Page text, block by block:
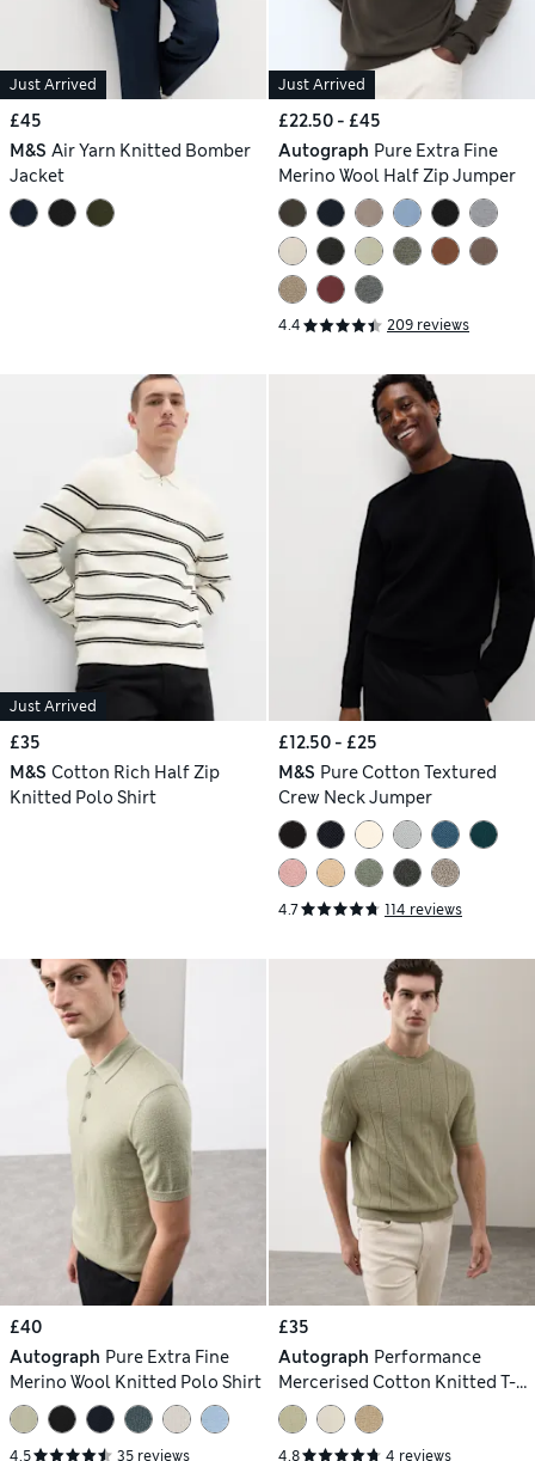
Just Arrived
£45
M&S Air Yarn Knitted Bomber
Jacket
Just Arrived
£22.50 - £45
Autograph Pure Extra Fine
Merino Wool Half Zip Jumper
4.4 209 reviews
Just Arrived
£35
M&S Cotton Rich Half Zip
Knitted Polo Shirt
£12.50 - £25
M&S Pure Cotton Textured
Crew Neck Jumper
4.7 114 reviews
£40
Autograph Pure Extra Fine
Merino Wool Knitted Polo Shirt
4.5 35 reviews
£35
Autograph Performance
Mercerised Cotton Knitted T-
Shirt
4.8 4 reviews